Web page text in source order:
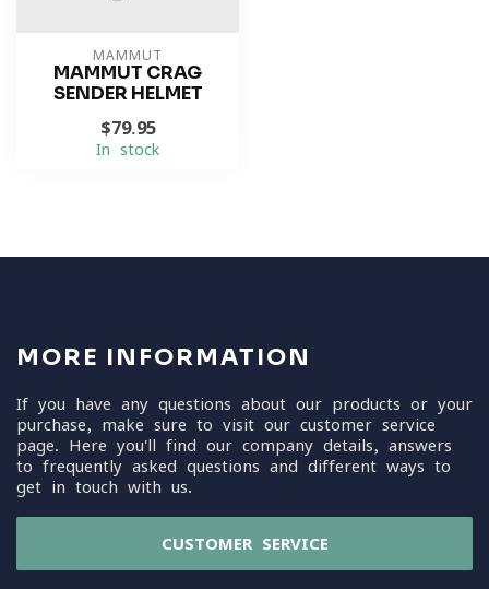
MAMMUT
MAMMUT CRAG
SENDER HELMET
$79.95
In stock
MORE INFORMATION
If you have any questions about our products or your
purchase, make sure to visit our customer service
page. Here you'll find our company details, answers
to frequently asked questions and different ways to
get in touch with us.
CUSTOMER SERVICE